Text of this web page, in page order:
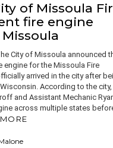
of Missoula
fire engine
City of Missoula announced
engine for the Missoula Fire
arrived in the city after
According to the
and Assistant Mechanic
across multiple states
MORE